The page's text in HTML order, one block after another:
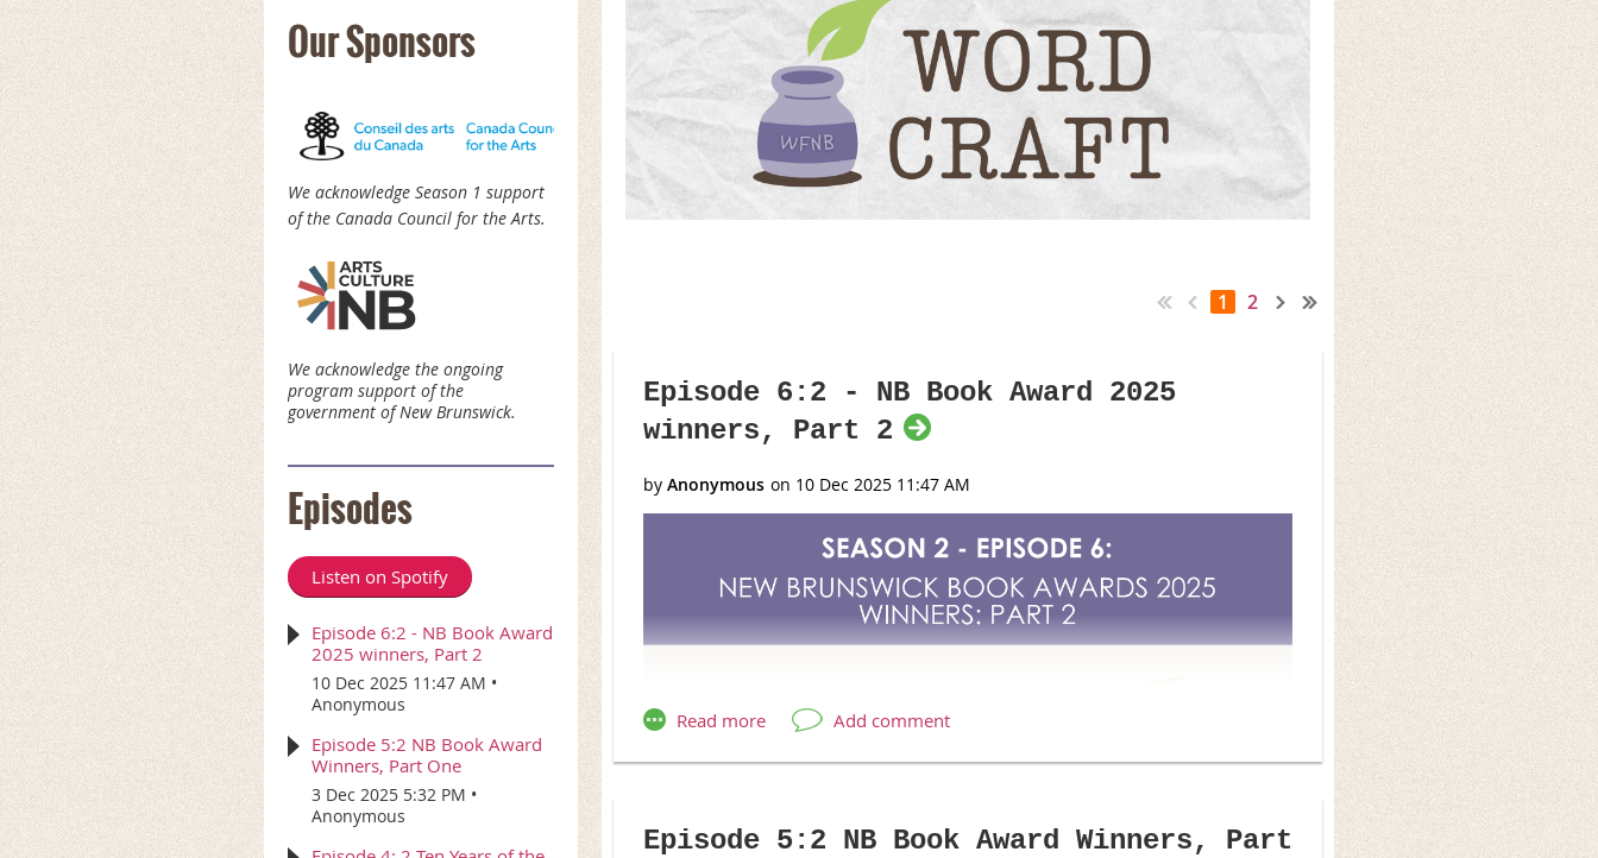
Our Sponsors
We acknowledge Season 1 support
of the Canada Council for the Arts.
We acknowledge the ongoing
program support of the
government of New Brunswick.
Episodes
Listen on Spotify
Episode 6:2 - NB Book Award
2025 winners, Part 2
10 Dec 2025 11:47 AM
Anonymous
Episode 5:2 NB Book Award
Winners, Part One
3 Dec 2025 5:32 PM
Anonymous
Prev 1 2
Next >Last >>
Episode 6:2 - NB Book Award 2025
winners, Part 2
Episode 5:2 NB Book Award Winners, Part